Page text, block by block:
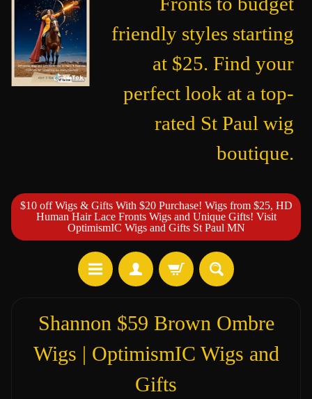
friendly styles starting
at $25. Find your
perfect look at a top-
rated St Paul wig
boutique.
$10 off Wigs & Gifts With $20 Purchase! Wigs from $25, HD
Human Hair Lace Fronts Wigs and Unique Gifts! Visit
OptimismIC Wigs and Gifts St Paul MN
Shannon $59 Brown Ombre
Wigs | OptimismIC Wigs and
Gifts